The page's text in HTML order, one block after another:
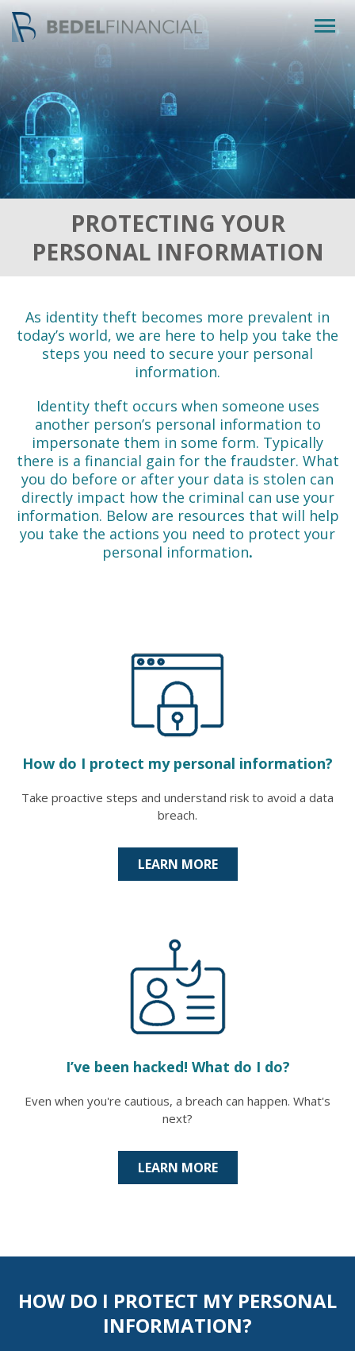
PROTECTING YOUR
PERSONAL INFORMATION
As identity theft becomes more prevalent in
today’s world, we are here to help you take the
steps you need to secure your personal
information.
Identity theft occurs when someone uses
another person’s personal information to
impersonate them in some form. Typically
there is a financial gain for the fraudster. What
you do before or after your data is stolen can
directly impact how the criminal can use your
information. Below are resources that will help
you take the actions you need to protect your
personal information.
How do I protect my personal information?
Take proactive steps and understand risk to avoid a data
breach.
LEARN MORE
I’ve been hacked! What do I do?
Even when you're cautious, a breach can happen. What's
next?
LEARN MORE
HOW DO I PROTECT MY PERSONAL
INFORMATION?